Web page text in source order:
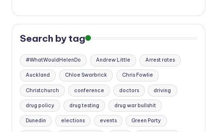
Search by tag
#WhatWouldHelenDo Andrew Little Arrest rates
Auckland Chloe Swarbrick Chris Fowlie
Christchurch conference doctors driving
drug policy drug testing drug war bullshit
Dunedin elections events Green Party